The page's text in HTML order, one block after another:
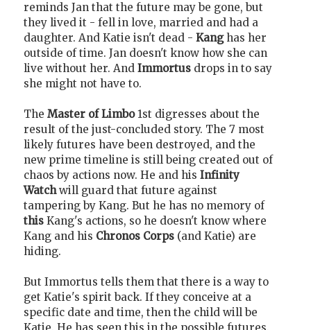
reminds Jan that the future may be gone, but
they lived it - fell in love, married and had a
daughter. And Katie isn't dead - Kanghas her
outside of time. Jan doesn't know how she can
live without her. And Immortus drops in to say
she might not have to.
The Master of Limbo1st digresses about the
result of the just-concluded story. The 7 most
likely futures have been destroyed, and the
new prime timeline is still being created out of
chaos by actions now. He and his Infinity
Watchwill guard that future against
tampering by Kang. But he has no memory of
this Kang's actions, so he doesn't know where
Kang and his Chronos Corps (and Katie) are
hiding.
But Immortus tells them that there is a way to
get Katie's spirit back. If they conceive at a
specific date and time, then the child will be